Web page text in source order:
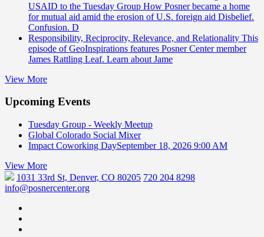
USAID to the Tuesday Group How Posner became a home
for mutual aid amid the erosion of U.S. foreign aid Disbelief.
Confusion. D
Responsibility, Reciprocity, Relevance, and Relationality This
episode of GeoInspirations features Posner Center member
James Rattling Leaf. Learn about Jame
View More
Upcoming Events
Tuesday Group - Weekly Meetup
Global Colorado Social Mixer
Impact Coworking DaySeptember 18, 2026 9:00 AM
View More
1031 33rd St, Denver, CO 80205 720 204 8298
info@posnercenter.org